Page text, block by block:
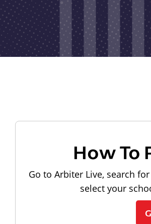
How To
Go to Arbiter Live, search
select your